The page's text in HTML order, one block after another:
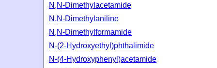
N,N-Dimethylacetamide
N,N-Dimethylaniline
N,N-Dimethylformamide
N-(2-Hydroxyethyl)phthalimide
N-(4-Hydroxyphenyl)acetamide